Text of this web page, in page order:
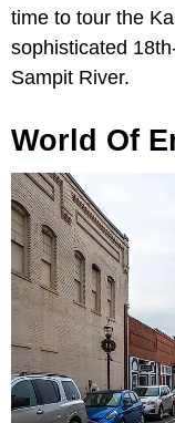
time to tour the
sophisticated
Sampit River.
World Of